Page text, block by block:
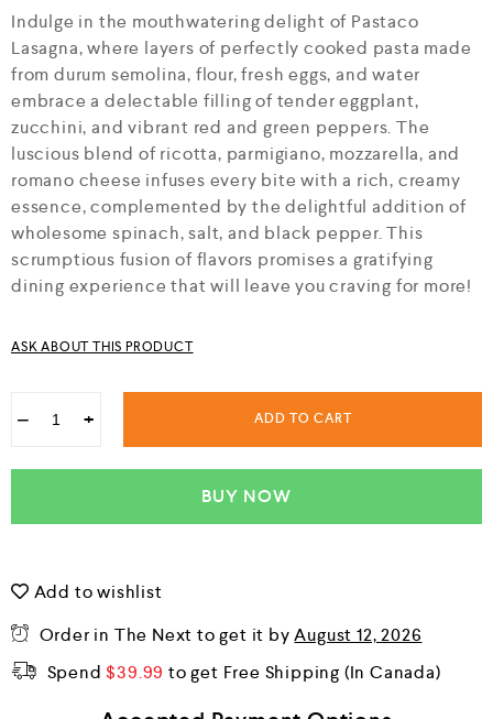
Indulge in the mouthwatering delight of Pastaco
Lasagna, where layers of perfectly cooked pasta made
from durum semolina, flour, fresh eggs, and water
embrace a delectable filling of tender eggplant,
zucchini, and vibrant red and green peppers. The
luscious blend of ricotta, parmigiano, mozzarella, and
romano cheese infuses every bite with a rich, creamy
essence, complemented by the delightful addition of
wholesome spinach, salt, and black pepper. This
scrumptious fusion of flavors promises a gratifying
dining experience that will leave you craving for more!
ASK ABOUT THIS PRODUCT
− + ADD TO CART
BUY NOW
Add to wishlist
Order in The Nextto get it byAugust 12, 2026
Spend$39.99 to get Free Shipping